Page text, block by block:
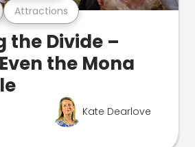
Attractions
the Divide –
the Mona
Kate Dearlove